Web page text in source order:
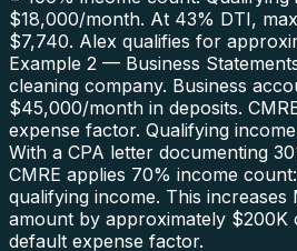
$18,000/month. At 43% DTI,
$7,740. Alex qualifies for
Example 2 — Business
cleaning company. Business
$45,000/month in deposits.
expense factor. Qualifying
With a CPA letter documenting
CMRE applies 70% income
qualifying income. This
amount by approximately $200K
default expense factor.